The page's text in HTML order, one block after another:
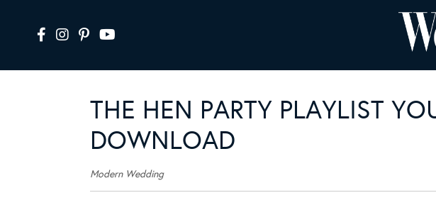
THE HEN PARTY PLAYLIST
DOWNLOAD
Modern Wedding